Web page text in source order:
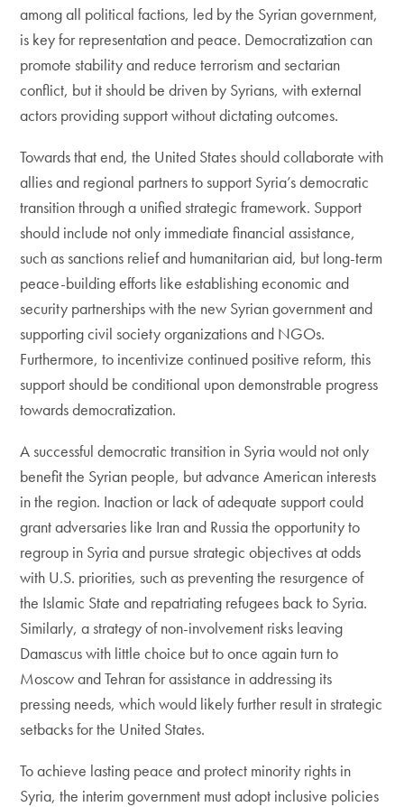
among all political factions, led by the Syrian government,
is key for representation and peace. Democratization can
promote stability and reduce terrorism and sectarian
conflict, but it should be driven by Syrians, with external
actors providing support without dictating outcomes.
Towards that end, the United States should collaborate with
allies and regional partners to support Syria’s democratic
transition through a unified strategic framework. Support
should include not only immediate financial assistance,
such as sanctions relief and humanitarian aid, but long-term
peace-building efforts like establishing economic and
security partnerships with the new Syrian government and
supporting civil society organizations and NGOs.
Furthermore, to incentivize continued positive reform, this
support should be conditional upon demonstrable progress
towards democratization.
A successful democratic transition in Syria would not only
benefit the Syrian people, but advance American interests
in the region. Inaction or lack of adequate support could
grant adversaries like Iran and Russia the opportunity to
regroup in Syria and pursue strategic objectives at odds
with U.S. priorities, such as preventing the resurgence of
the Islamic State and repatriating refugees back to Syria.
Similarly, a strategy of non-involvement risks leaving
Damascus with little choice but to once again turn to
Moscow and Tehran for assistance in addressing its
pressing needs, which would likely further result in strategic
setbacks for the United States.
To achieve lasting peace and protect minority rights in
Syria, the interim government must adopt inclusive policies